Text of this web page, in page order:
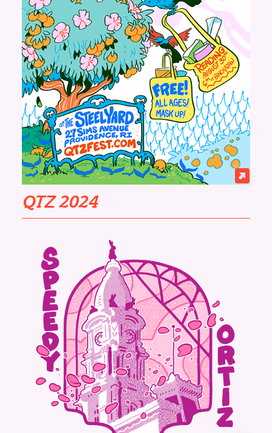
QTZ 2024